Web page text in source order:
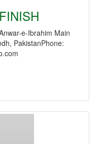
e-Ibrahim Main
PakistanPhone: